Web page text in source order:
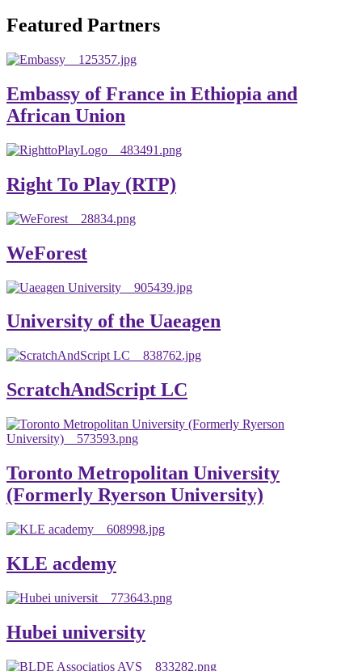
global development. The motto of our university is
Berhan University as well as students are expected to exert
their maximum endeavors to contribute for the betterment
of their university. We welcome you to explore our
and appreciated.
Asmare Melese Tiruneh (PhD)
Featured Partners
Embassy of France in Ethiopia and
African Union
Right To Play (RTP)
WeForest
University of the Uaeagen
ScratchAndScript LC
Toronto Metropolitan University
(Formerly Ryerson University)
KLE acdemy
Hubei university